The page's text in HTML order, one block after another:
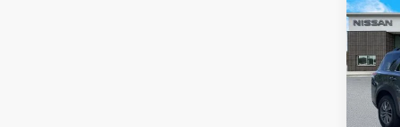
VIN: